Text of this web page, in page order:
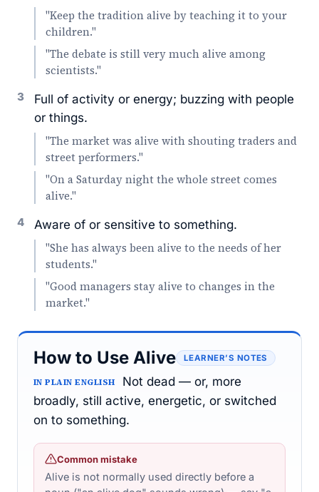
"Keep the tradition alive by teaching it to your
children."
"The debate is still very much alive among
scientists."
3
Full of activity or energy; buzzing with people
or things.
"The market was alive with shouting traders and
street performers."
"On a Saturday night the whole street comes
alive."
4 Aware of or sensitive to something.
"She has always been alive to the needs of her
students."
"Good managers stay alive to changes in the
market."
How to Use Alive LEARNER’S NOTES
IN PLAIN ENGLISH
Not dead — or, more
broadly, still active, energetic, or switched
on to something.
Common mistake
Alive is not normally used directly before a